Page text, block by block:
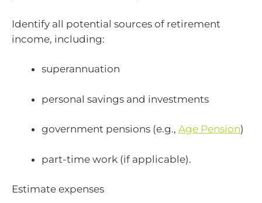
Identify all potential sources of retirement
income, including:
superannuation
personal savings and investments
government pensions (e.g., Age Pension)
part-time work (if applicable).
Estimate expenses